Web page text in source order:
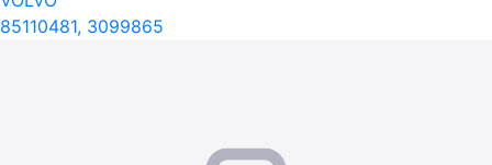
85110481, 3099865